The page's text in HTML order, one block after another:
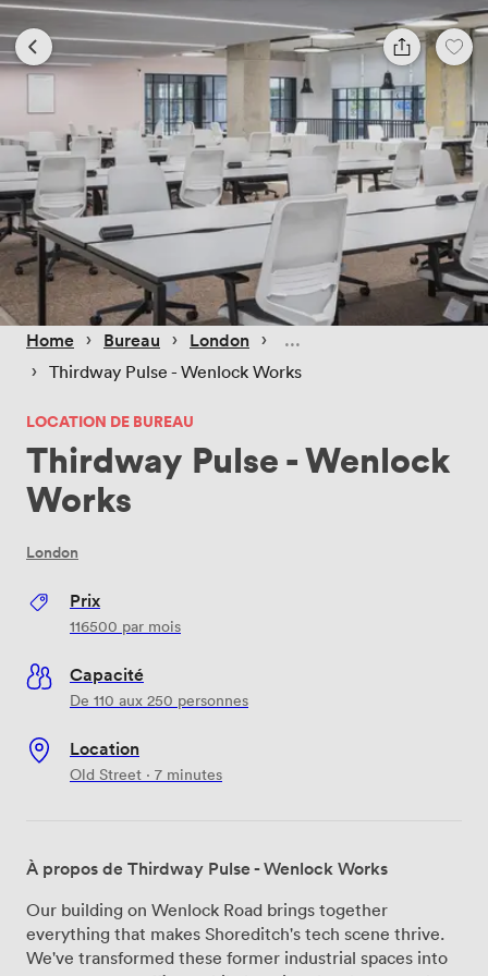
Home › Bureau › London ›
› Thirdway Pulse - Wenlock Works
LOCATION DE BUREAU
Thirdway Pulse - Wenlock
Works
London
Prix
116500 par mois
Capacité
De 110 aux 250 personnes
Location
Old Street · 7 minutes
À propos de Thirdway Pulse - Wenlock Works
Our building on Wenlock Road brings together
everything that makes Shoreditch's tech scene thrive.
We've transformed these former industrial spaces into